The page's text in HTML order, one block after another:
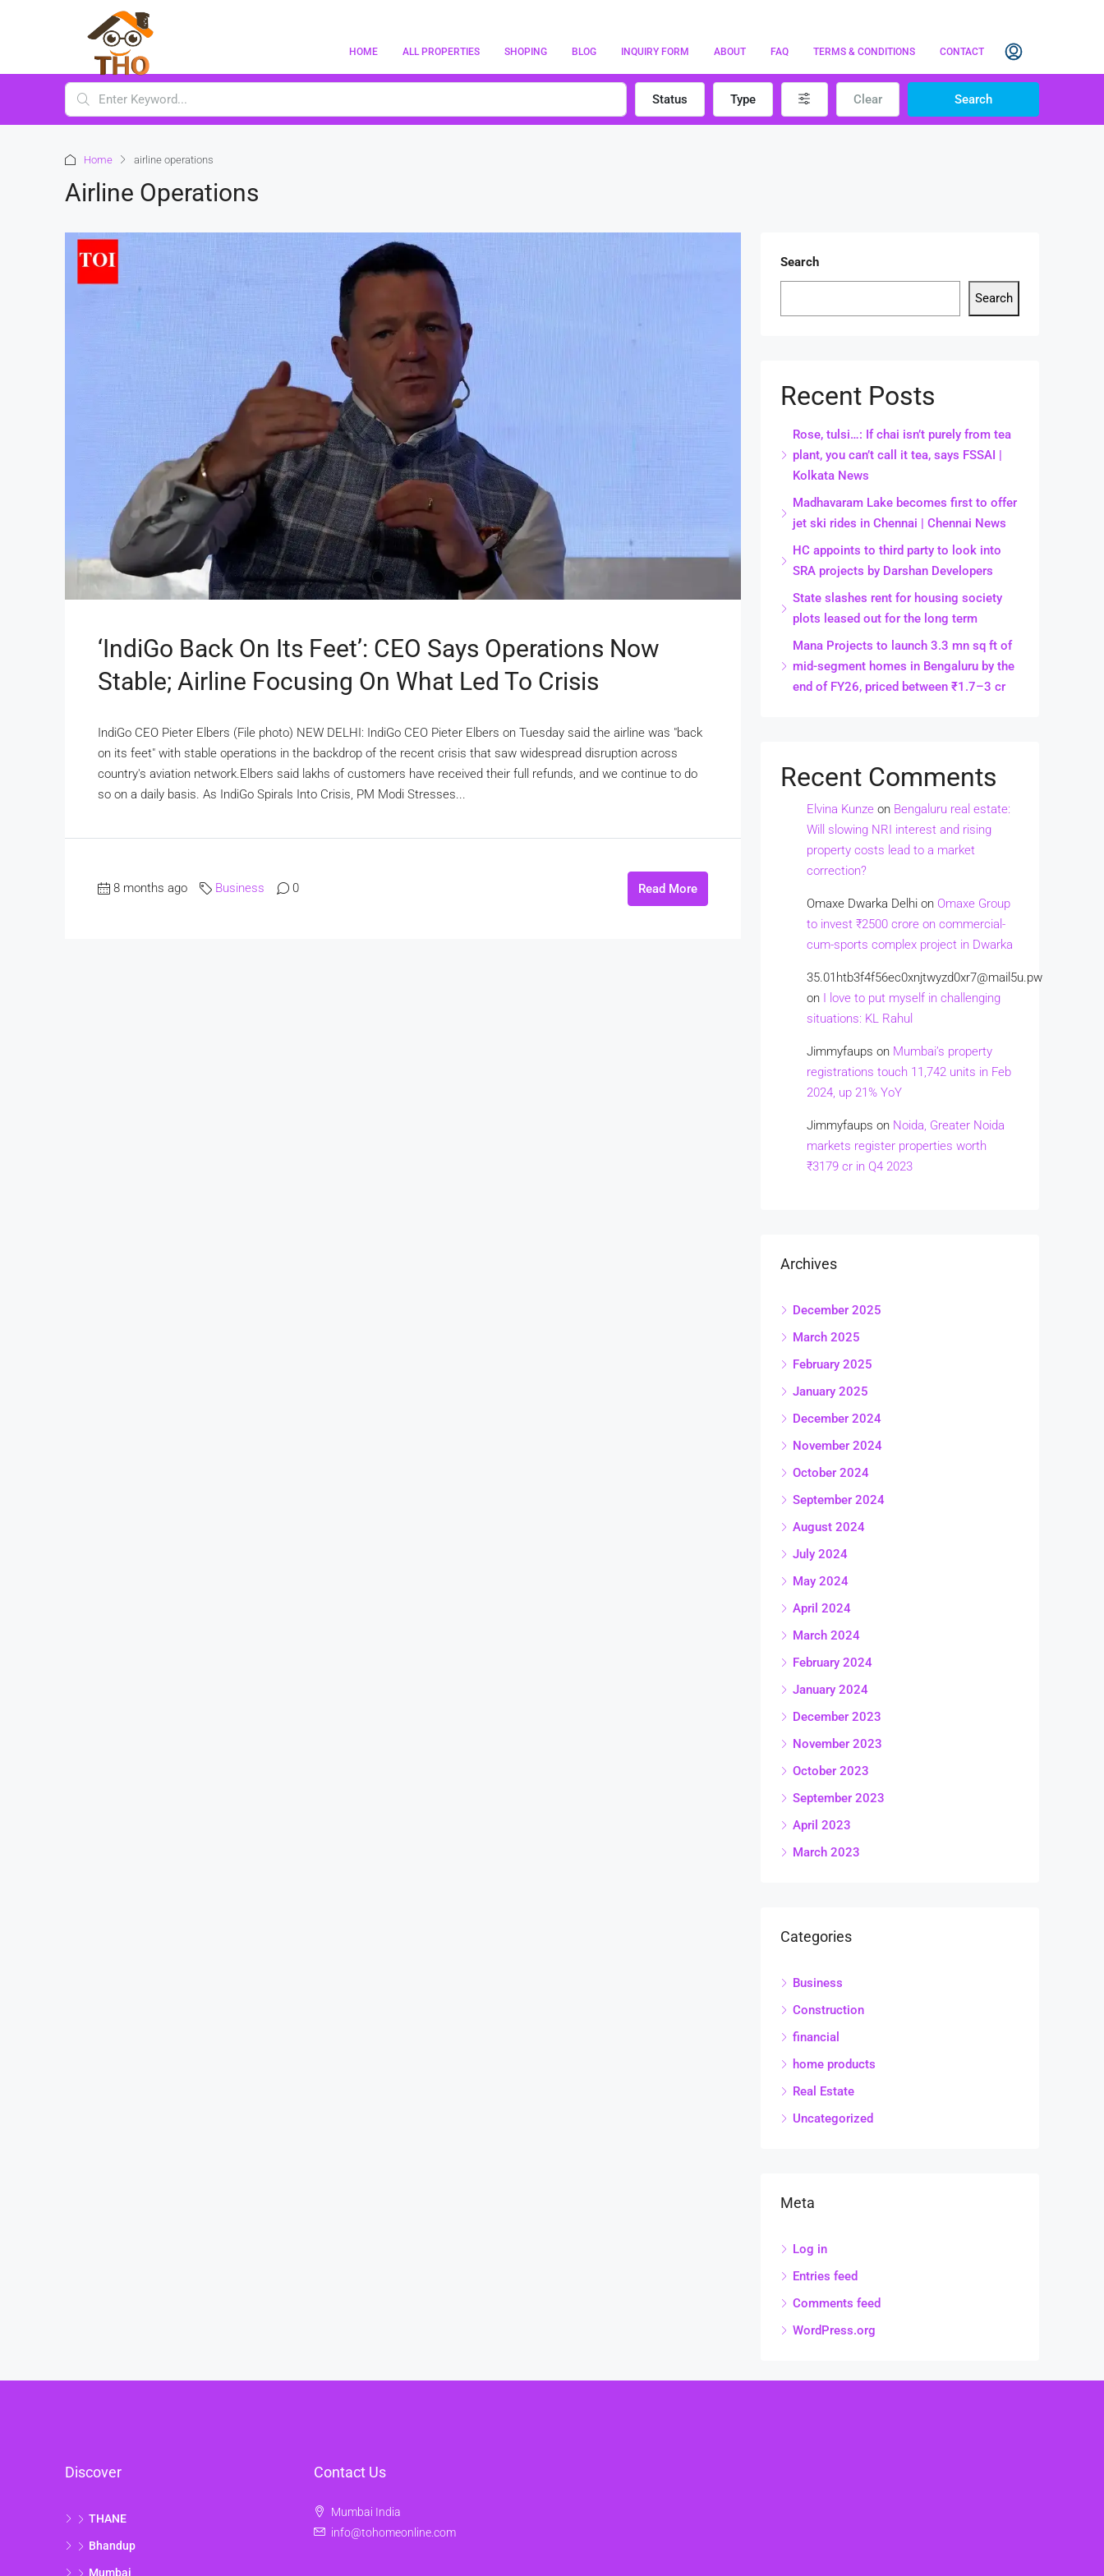
HOME ALL PROPERTIES SHOPING BLOG INQUIRY FORM ABOUT FAQ TERMS & CONDITIONS CONTACT
Status Type Clear Search
Home airline operations
Airline Operations
‘IndiGo Back On Its Feet’: CEO Says Operations Now
Stable; Airline Focusing On What Led To Crisis
IndiGo CEO Pieter Elbers (File photo) NEW DELHI: IndiGo CEO Pieter Elbers on Tuesday said the airline was "back
on its feet" with stable operations in the backdrop of the recent crisis that saw widespread disruption across
country's aviation network.Elbers said lakhs of customers have received their full refunds, and we continue to do
so on a daily basis. As IndiGo Spirals Into Crisis, PM Modi Stresses...
8 months ago Business 0 Read More
Search
Search
Recent Posts
Rose, tulsi…: If chai isn’t purely from tea
plant, you can’t call it tea, says FSSAI |
Kolkata News
Madhavaram Lake becomes first to offer
jet ski rides in Chennai | Chennai News
HC appoints to third party to look into
SRA projects by Darshan Developers
State slashes rent for housing society
plots leased out for the long term
Mana Projects to launch 3.3 mn sq ft of
mid-segment homes in Bengaluru by the
end of FY26, priced between ₹1.7–3 cr
Recent Comments
Elvina Kunze on Bengaluru real estate:
Will slowing NRI interest and rising
property costs lead to a market
correction?
Omaxe Dwarka Delhi on Omaxe Group
to invest ₹2500 crore on commercial-
cum-sports complex project in Dwarka
35.01htb3f4f56ec0xnjtwyzd0xr7@mail5u.pw
on I love to put myself in challenging
situations: KL Rahul
Jimmyfaups on Mumbai’s property
registrations touch 11,742 units in Feb
2024, up 21% YoY
Jimmyfaups on Noida, Greater Noida
markets register properties worth
₹3179 cr in Q4 2023
Archives
December 2025
March 2025
February 2025
January 2025
December 2024
November 2024
October 2024
September 2024
August 2024
July 2024
May 2024
April 2024
March 2024
February 2024
January 2024
December 2023
November 2023
October 2023
September 2023
April 2023
March 2023
Categories
Business
Construction
financial
home products
Real Estate
Uncategorized
Meta
Log in
Entries feed
Comments feed
WordPress.org
Discover
THANE
Bhandup
Mumbai
Contact Us
Mumbai India
info@tohomeonline.com